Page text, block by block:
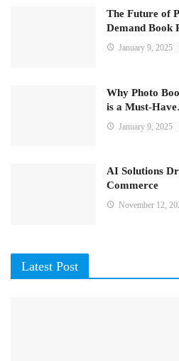
The Future of
Demand
January 9, 2025
Why Photo
is a Must-
January 9, 2025
AI Solutions
Commerce
November 12,
Latest Post